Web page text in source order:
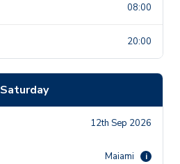
08:00
20:00
Saturday
12th Sep 2026
Maiami i